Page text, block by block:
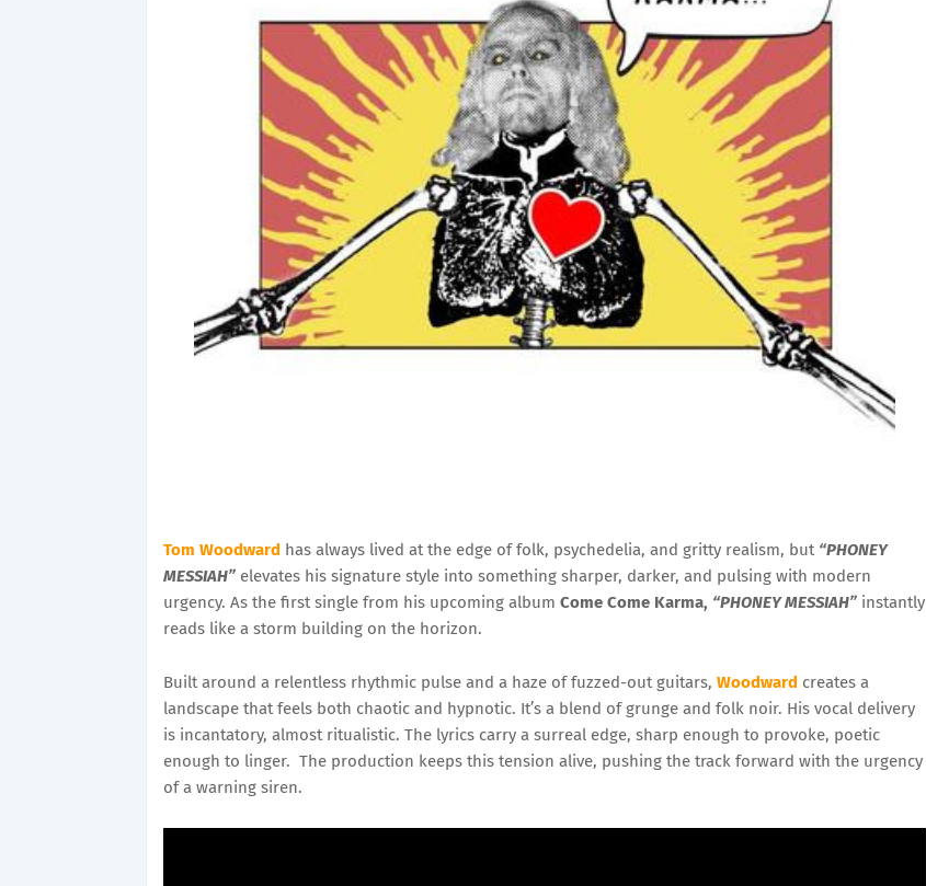
Tom Woodward has always lived at the edge of folk, psychedelia, and gritty realism, but “PHONEY
MESSIAH” elevates his signature style into something sharper, darker, and pulsing with modern
urgency. As the first single from his upcoming album Come Come Karma, “PHONEY MESSIAH” instantly
reads like a storm building on the horizon.
Built around a relentless rhythmic pulse and a haze of fuzzed-out guitars, Woodward creates a
landscape that feels both chaotic and hypnotic. It’s a blend of grunge and folk noir. His vocal delivery
is incantatory, almost ritualistic. The lyrics carry a surreal edge, sharp enough to provoke, poetic
enough to linger. The production keeps this tension alive, pushing the track forward with the urgency
of a warning siren.